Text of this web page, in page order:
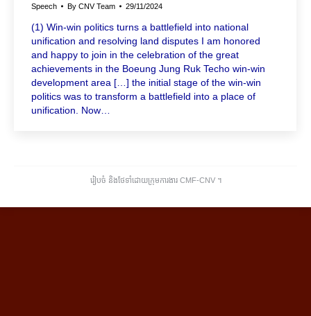
Speech By CNV Team 29/11/2024
(1) Win-win politics turns a battlefield into national
unification and resolving land disputes I am honored
and happy to join in the celebration of the great
achievements in the Boeung Jung Ruk Techo win-win
development area […] the initial stage of the win-win
politics was to transform a battlefield into a place of
unification. Now…
រៀបចំ និងថែទាំដោយក្រុមការងារ CMF-CNV ​។